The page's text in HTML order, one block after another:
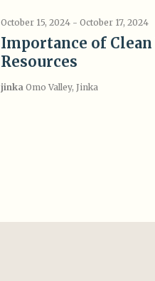
October 15, 2024- October 17, 2024
Importance of
Resources
jinka Omo Valley, Jinka